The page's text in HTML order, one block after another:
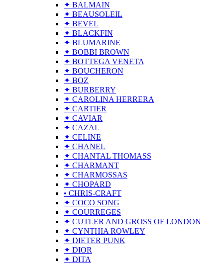
✦ BALMAIN
✦ BEAUSOLEIL
✦ BEVEL
✦ BLACKFIN
✦ BLUMARINE
✦ BOBBI BROWN
✦ BOTTEGA VENETA
✦ BOUCHERON
✦ BOZ
✦ BURBERRY
✦ CAROLINA HERRERA
✦ CARTIER
✦ CAVIAR
✦ CAZAL
✦ CELINE
✦ CHANEL
✦ CHANTAL THOMASS
✦ CHARMANT
✦ CHARMOSSAS
✦ CHOPARD
• CHRIS-CRAFT
✦ COCO SONG
✦ COURREGES
✦ CUTLER AND GROSS OF LONDON
✦ CYNTHIA ROWLEY
✦ DIETER PUNK
✦ DIOR
✦ DITA